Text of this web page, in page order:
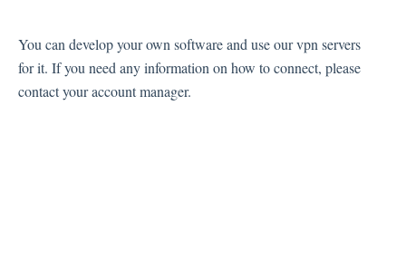
VPN servers
You can develop your own software and use our vpn servers
for it. If you need any information on how to connect, please
contact your account manager.